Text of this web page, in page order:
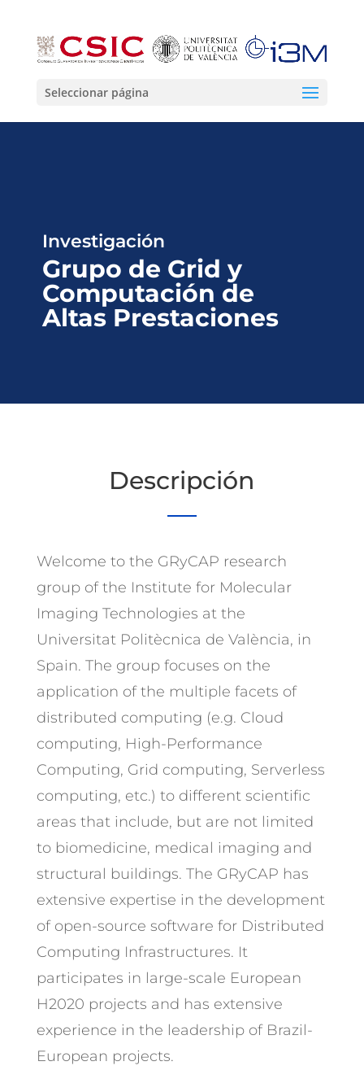
Seleccionar página
Investigación
Grupo de Grid y
Computación de
Altas Prestaciones
Descripción
Welcome to the GRyCAP research
group of the Institute for Molecular
Imaging Technologies at the
Universitat Politècnica de València, in
Spain. The group focuses on the
application of the multiple facets of
distributed computing (e.g. Cloud
computing, High-Performance
Computing, Grid computing, Serverless
computing, etc.) to different scientific
areas that include, but are not limited
to biomedicine, medical imaging and
structural buildings. The GRyCAP has
extensive expertise in the development
of open-source software for Distributed
Computing Infrastructures. It
participates in large-scale European
H2020 projects and has extensive
experience in the leadership of Brazil-
European projects.